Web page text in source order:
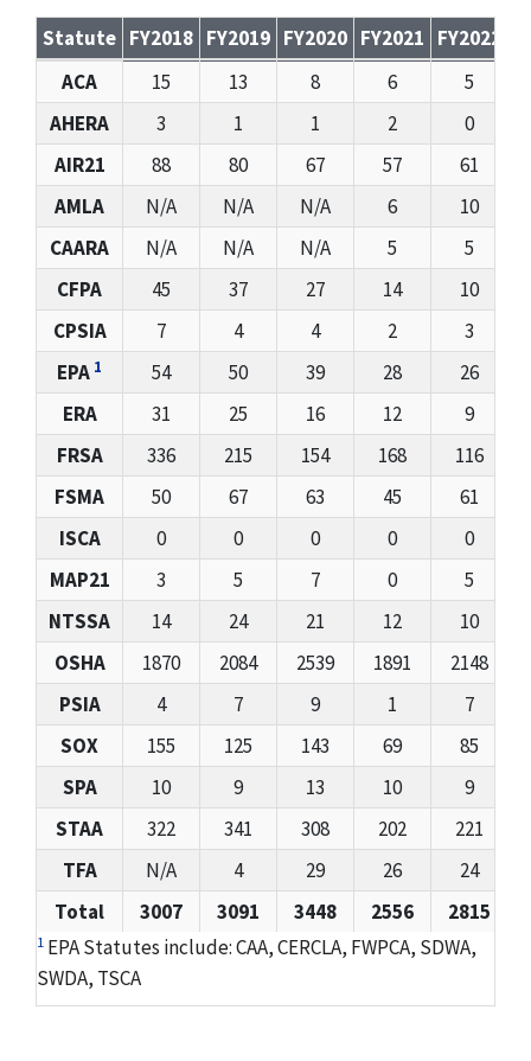
Whistleblower Docketed Cases Received: FY2017 –
Statute FY2018 FY2019 FY2020 FY2021 FY2022
ACA
15 13 8 6
5
AHERA
3 1 1 2
0
AIR21
88 80 67 57
61
AMLA
N/A N/A N/A 6
10
CAARA
N/A N/A N/A 5
5
CFPA
45 37 27 14
10
CPSIA
7 4 4 2
3
EPA 1 54 50 39 28
26
ERA
31 25 16 12
9
FRSA
336 215 154 168
116
FSMA
50 67 63 45
61
ISCA
0 0 0 0
0
MAP21
3 5 7 0
5
NTSSA
14 24 21 12
10
OSHA
1870 2084 2539 1891 2148
PSIA
4 7 9 1
7
SOX
155 125 143 69
85
SPA
10 9 13 10
9
STAA
322 341 308 202
221
TFA
N/A 4 29 26
24
Total
3007 3091 3448 2556 2815
1 EPA Statutes include: CAA, CERCLA, FWPCA, SDWA,
SWDA, TSCA